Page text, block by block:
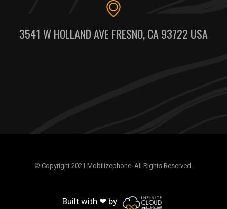
3541 W HOLLAND AVE FRESNO, CA 93722 USA
© Copyright 2021 Mobilizephone. All Rights Reserved.
Built with ❤ by